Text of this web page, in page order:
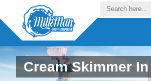
Cream Skimmer